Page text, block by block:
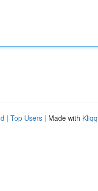
| Top Users | Made with